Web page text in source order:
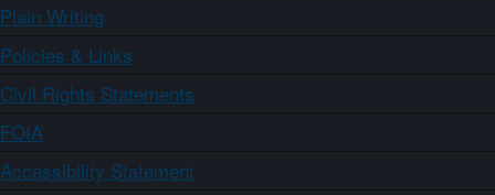
Plain Writing
Policies & Links
Civil Rights Statements
FOIA
Accessibility Statement